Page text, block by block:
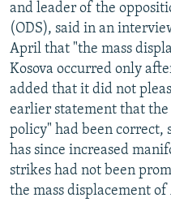
and leader of the
(ODS), said in an
April that "the mass
Kosova occurred only
added that it did not
earlier statement that
policy" had been correct,
has since increased
strikes had not been
the mass displacement